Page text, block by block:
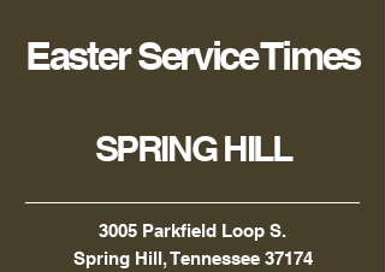
Easter Service Times
SPRING HILL
3005 Parkfield Loop S.
Spring Hill, Tennessee 37174